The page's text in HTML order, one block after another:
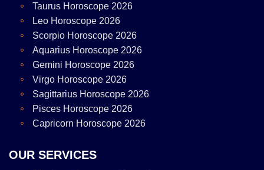
Taurus Horoscope 2026
Leo Horoscope 2026
Scorpio Horoscope 2026
Aquarius Horoscope 2026
Gemini Horoscope 2026
Virgo Horoscope 2026
Sagittarius Horoscope 2026
Pisces Horoscope 2026
Capricorn Horoscope 2026
OUR SERVICES